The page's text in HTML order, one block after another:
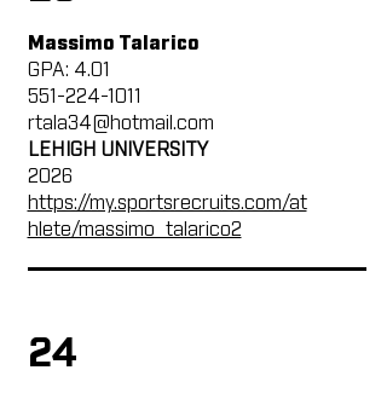
Massimo Talarico
GPA: 4.01
551-224-1011
rtala34@hotmail.com
LEHIGH UNIVERSITY
2026
https://my.sportsrecruits.com/at
hlete/massimo_talarico2
24